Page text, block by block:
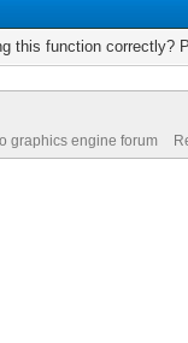
this function correctly?
graphics engine forum